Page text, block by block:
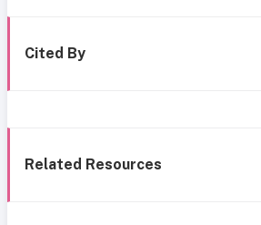
Cited By
Related Resources